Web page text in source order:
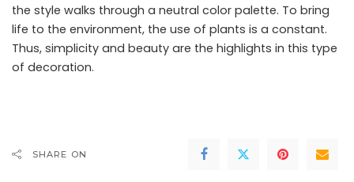
the style walks through a neutral color palette. To bring
life to the environment, the use of plants is a constant.
Thus, simplicity and beauty are the highlights in this type
of decoration.
SHARE ON